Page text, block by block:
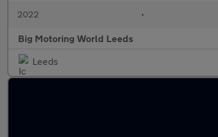
2022 •
Big Motoring World Leeds
Leeds